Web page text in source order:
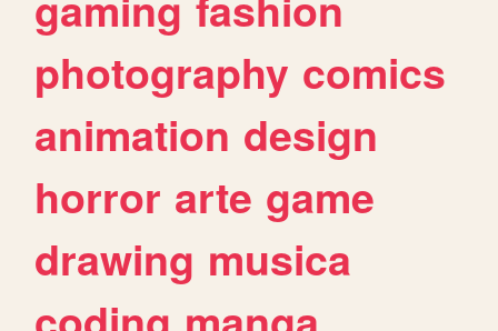
photography comics
animation design
horror arte game
drawing musica